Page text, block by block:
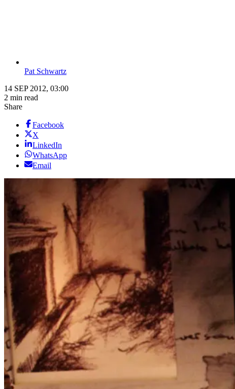
Pat Schwartz
14 SEP 2012, 03:00
2 min read
Share
Facebook
X
LinkedIn
WhatsApp
Email